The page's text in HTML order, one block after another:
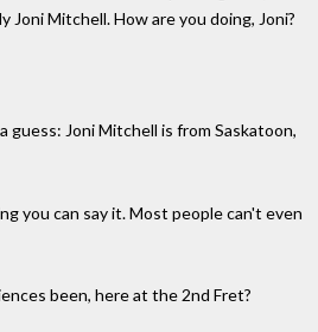
Joni Mitchell. How are you doing, Joni?
guess: Joni Mitchell is from Saskatoon,
you can say it. Most people can't even
been, here at the 2nd Fret?